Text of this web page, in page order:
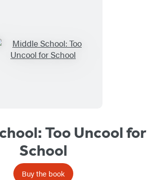
Too Uncool for
School
Buy the book